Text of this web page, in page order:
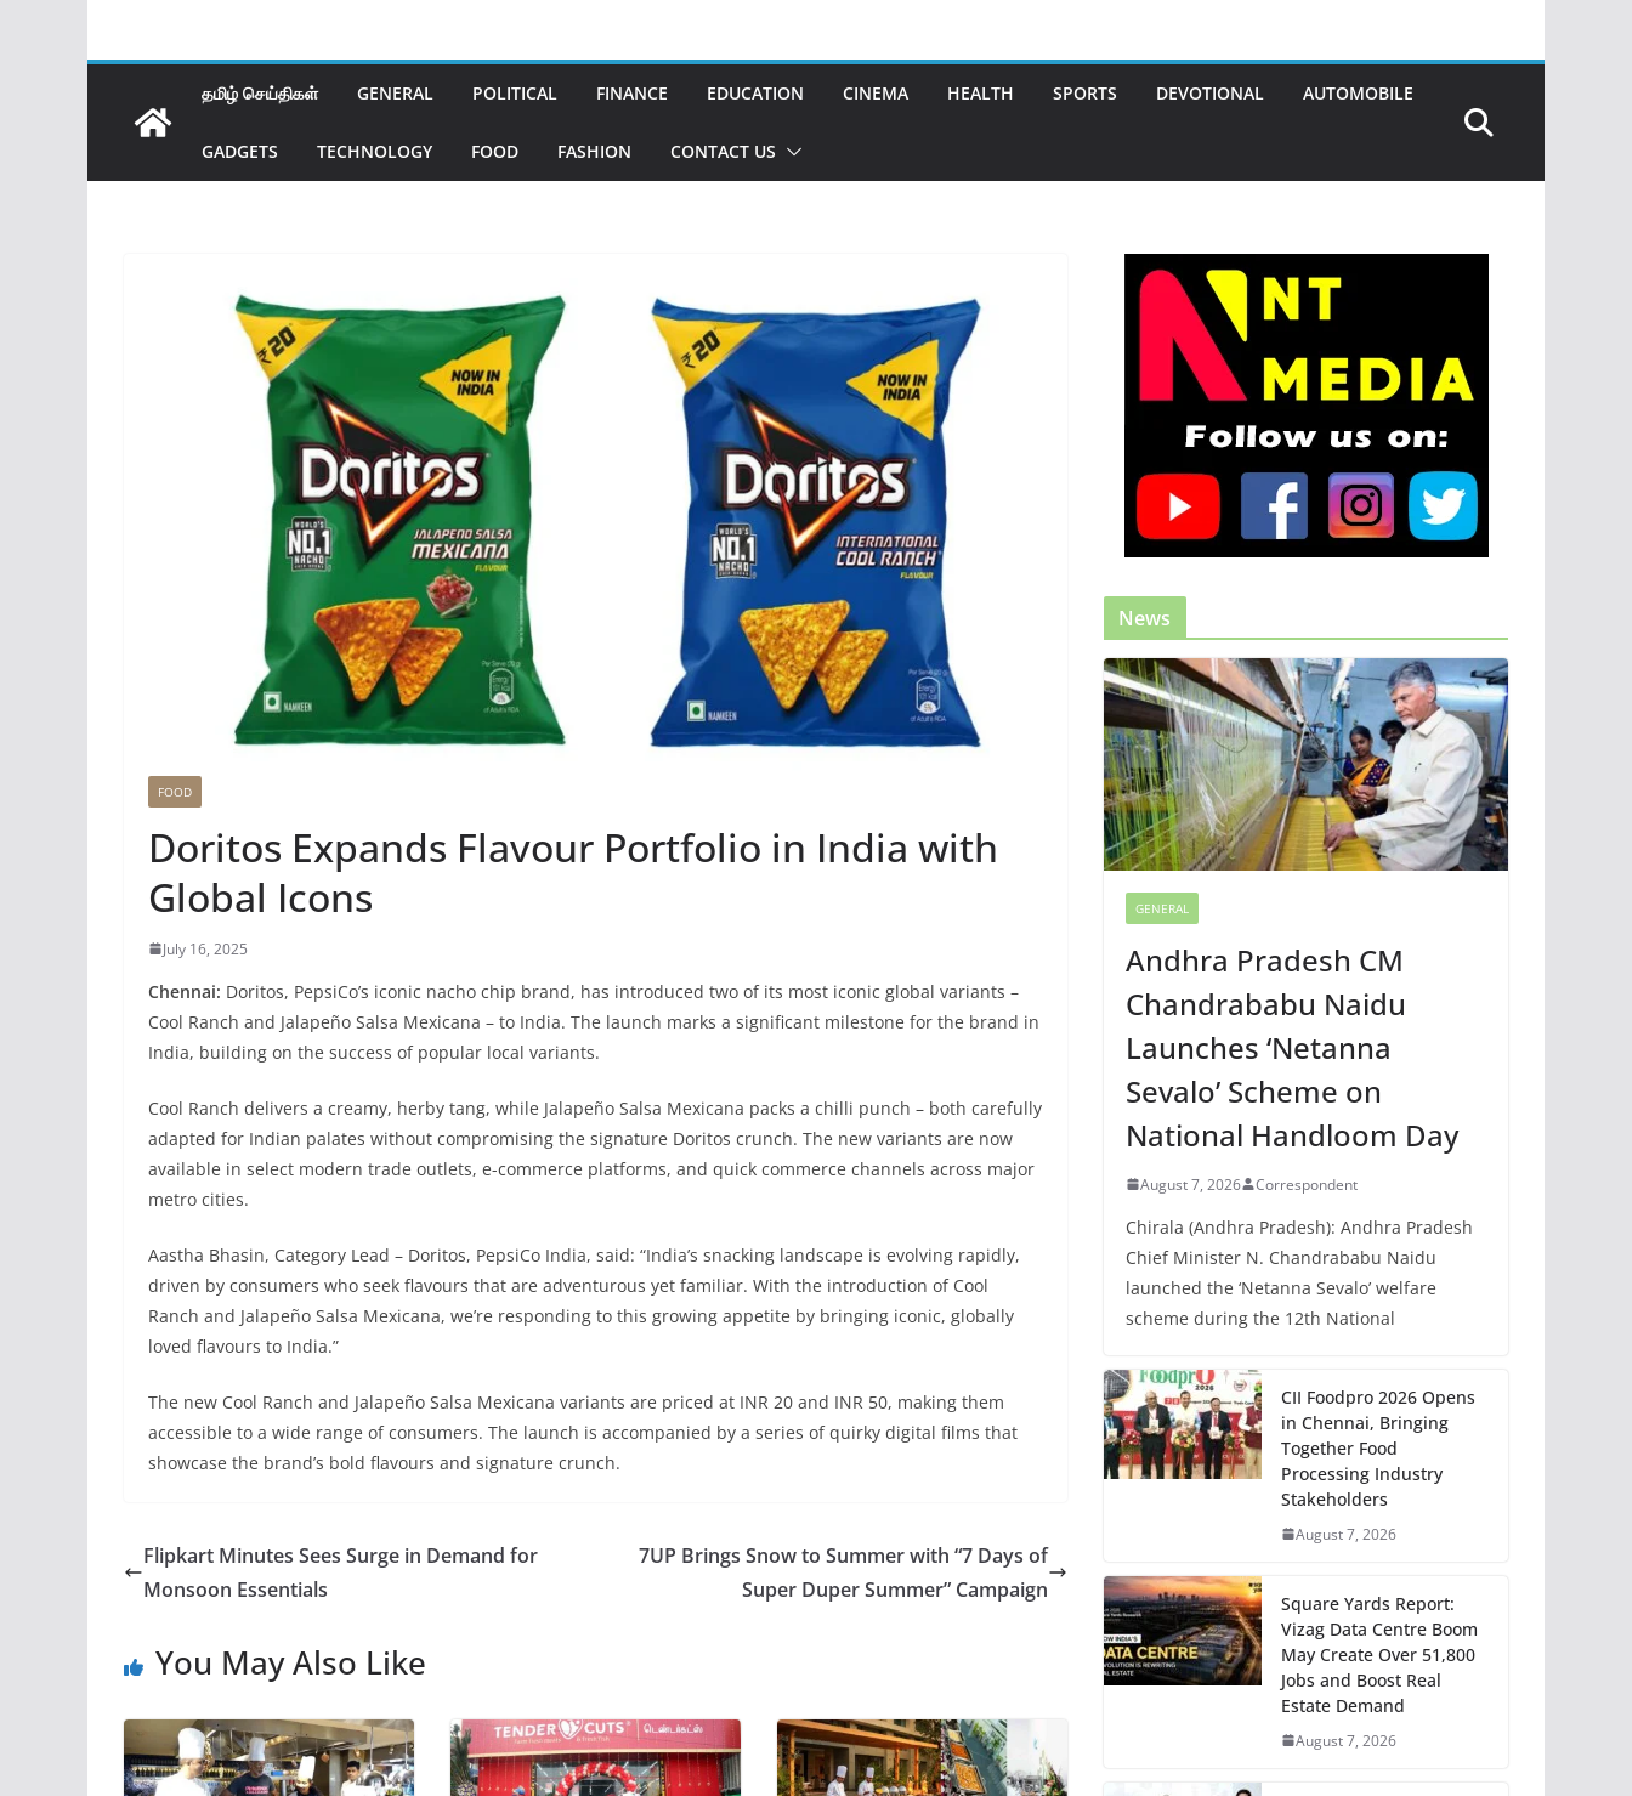
தமிழ் செய்திகள் GENERAL POLITICAL FINANCE EDUCATION CINEMA HEALTH SPORTS DEVOTIONAL AUTOMOBILE
GADGETS TECHNOLOGY FOOD FASHION CONTACT US
FOOD
Doritos Expands Flavour Portfolio in India with
Global Icons
July 16, 2025
Chennai: Doritos, PepsiCo’s iconic nacho chip brand, has introduced two of its most iconic global variants –
Cool Ranch and Jalapeño Salsa Mexicana – to India. The launch marks a significant milestone for the brand in
India, building on the success of popular local variants.
Cool Ranch delivers a creamy, herby tang, while Jalapeño Salsa Mexicana packs a chilli punch – both carefully
adapted for Indian palates without compromising the signature Doritos crunch. The new variants are now
available in select modern trade outlets, e-commerce platforms, and quick commerce channels across major
metro cities.
Aastha Bhasin, Category Lead – Doritos, PepsiCo India, said: “India’s snacking landscape is evolving rapidly,
driven by consumers who seek flavours that are adventurous yet familiar. With the introduction of Cool
Ranch and Jalapeño Salsa Mexicana, we’re responding to this growing appetite by bringing iconic, globally
loved flavours to India.”
The new Cool Ranch and Jalapeño Salsa Mexicana variants are priced at INR 20 and INR 50, making them
accessible to a wide range of consumers. The launch is accompanied by a series of quirky digital films that
showcase the brand’s bold flavours and signature crunch.
Flipkart Minutes Sees Surge in Demand for
Monsoon Essentials
7UP Brings Snow to Summer with “7 Days of
Super Duper Summer” Campaign
You May Also Like
News
GENERAL
Andhra Pradesh CM
Chandrababu Naidu
Launches ‘Netanna
Sevalo’ Scheme on
National Handloom Day
August 7, 2026 Correspondent
Chirala (Andhra Pradesh): Andhra Pradesh
Chief Minister N. Chandrababu Naidu
launched the ‘Netanna Sevalo’ welfare
scheme during the 12th National
CII Foodpro 2026 Opens
in Chennai, Bringing
Together Food
Processing Industry
Stakeholders
August 7, 2026
Square Yards Report:
Vizag Data Centre Boom
May Create Over 51,800
Jobs and Boost Real
Estate Demand
August 7, 2026